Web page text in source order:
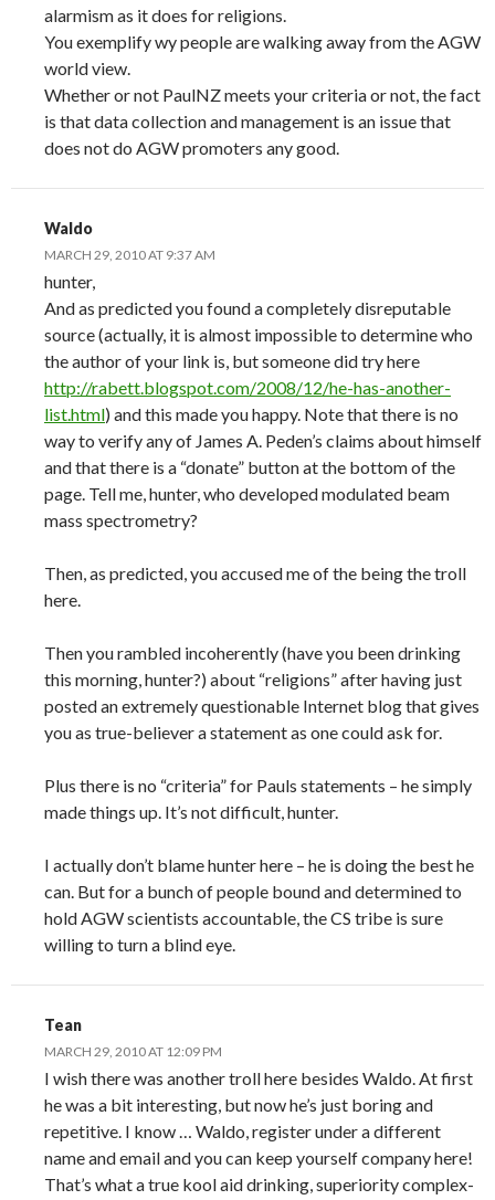
alarmism as it does for religions.
You exemplify wy people are walking away from the AGW
world view.
Whether or not PaulNZ meets your criteria or not, the fact
is that data collection and management is an issue that
does not do AGW promoters any good.
Waldo
MARCH 29, 2010 AT 9:37 AM
hunter,
And as predicted you found a completely disreputable
source (actually, it is almost impossible to determine who
the author of your link is, but someone did try here
http://rabett.blogspot.com/2008/12/he-has-another-
list.html) and this made you happy. Note that there is no
way to verify any of James A. Peden’s claims about himself
and that there is a “donate” button at the bottom of the
page. Tell me, hunter, who developed modulated beam
mass spectrometry?
Then, as predicted, you accused me of the being the troll
here.
Then you rambled incoherently (have you been drinking
this morning, hunter?) about “religions” after having just
posted an extremely questionable Internet blog that gives
you as true-believer a statement as one could ask for.
Plus there is no “criteria” for Pauls statements – he simply
made things up. It’s not difficult, hunter.
I actually don’t blame hunter here – he is doing the best he
can. But for a bunch of people bound and determined to
hold AGW scientists accountable, the CS tribe is sure
willing to turn a blind eye.
Tean
MARCH 29, 2010 AT 12:09 PM
I wish there was another troll here besides Waldo. At first
he was a bit interesting, but now he’s just boring and
repetitive. I know … Waldo, register under a different
name and email and you can keep yourself company here!
That’s what a true kool aid drinking, superiority complex-